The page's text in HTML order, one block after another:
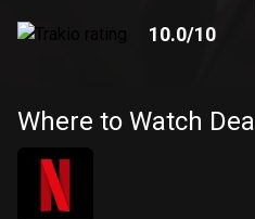
10.0/10
Where to Watch